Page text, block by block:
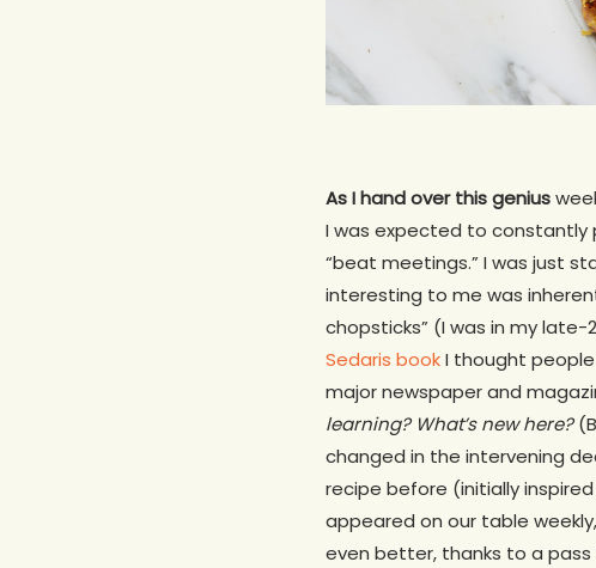
As I hand over this genius
I was expected to
“beat meetings.” I was just
interesting to me was
chopsticks” (I was in my
Sedaris bookI thought
major newspaper and
learning? What’s new here?
changed in the intervening
recipe before (initially
appeared on our table weekly,
even better, thanks to a